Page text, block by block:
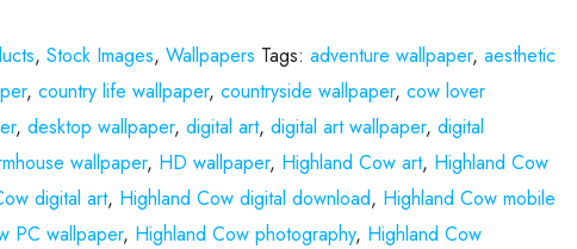
,Stock Images,Wallpapers Tags:adventure wallpaper,aesthetic
,country life wallpaper,countryside wallpaper,cow lover
,desktop wallpaper,digital art,digital art wallpaper,digital
wallpaper, HD wallpaper, Highland Cow art, Highland Cow
digital art, Highland Cow digital download, Highland Cow mobile
PC wallpaper, Highland Cow photography, Highland Cow